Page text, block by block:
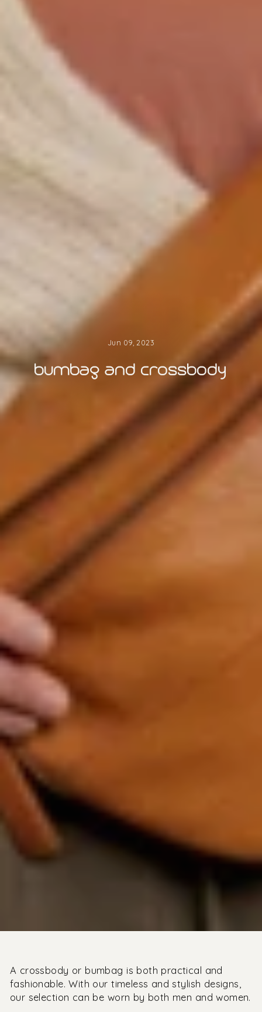
Jun 09, 2023
bumbag and crossbody
A crossbody or bumbag is both practical and
fashionable. With our timeless and stylish designs,
our selection can be worn by both men and women.